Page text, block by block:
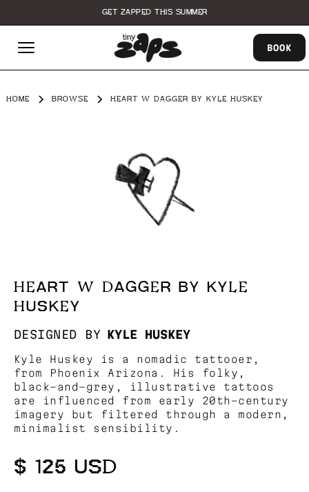
GET ZAPPED THIS SUMMER
BOOK
HOME BROWSE HEART W DAGGER BY KYLE HUSKEY
HEART W DAGGER BY KYLE
HUSKEY
DESIGNED BY KYLE HUSKEY
Kyle Huskey is a nomadic tattooer,
from Phoenix Arizona. His folky,
black-and-grey, illustrative tattoos
are influenced from early 20th-century
imagery but filtered through a modern,
minimalist sensibility.
$ 125 USD